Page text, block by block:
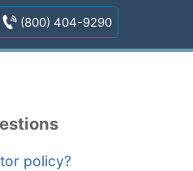
(800) 404-9290
policy?